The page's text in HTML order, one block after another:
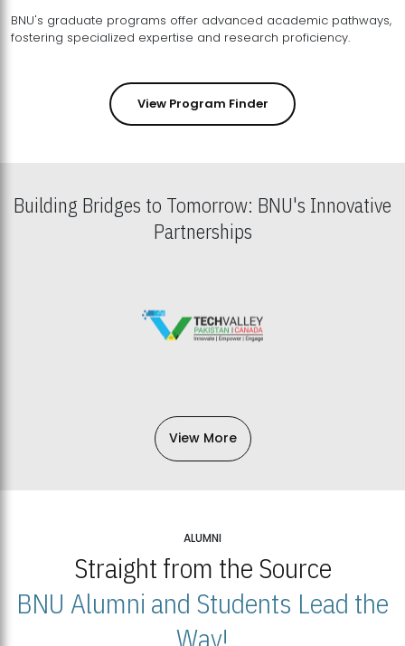
BNU's graduate programs offer advanced academic pathways,
fostering specialized expertise and research proficiency.
View Program Finder
Building Bridges to Tomorrow: BNU's Innovative
Partnerships
View More
ALUMNI
Straight from the Source
BNU Alumni and Students Lead the
Way!